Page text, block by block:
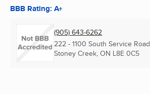
BBB Rating: A+
(905) 643-6262
222 - 1100 South Service Road
Stoney Creek, ON L8E 0C5